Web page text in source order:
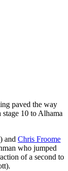
paved the way
10 to Alhama
and Chris Froome
who jumped
of a second to